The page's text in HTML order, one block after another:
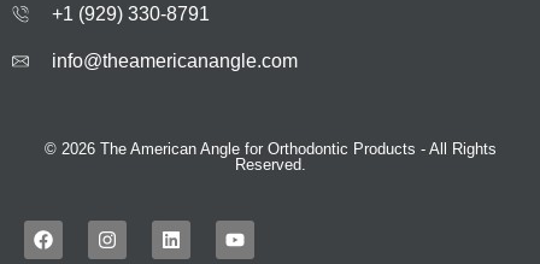
+1 (929) 330‑8791
info@theamericanangle.com
© 2026 The American Angle for Orthodontic Products - All Rights
Reserved.